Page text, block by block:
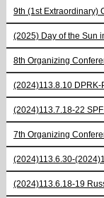
9th (1st Extraordinary)
(2025) Day of the Sun
8th Organizing
(2024)113.8.10
(2024)113.7.18-22
7th Organizing
(2024)113.6.30-
(2024)113.6.18-19